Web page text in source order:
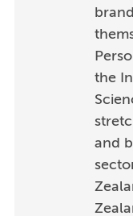
the
and